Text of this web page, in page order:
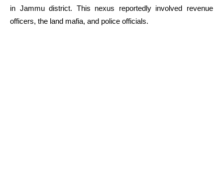
in Jammu district. This nexus reportedly involved revenue
officers, the land mafia, and police officials.